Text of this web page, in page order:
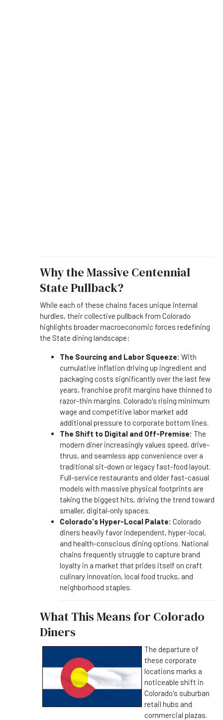
Why the Massive Centennial
State Pullback?
While each of these chains faces unique internal
hurdles, their collective pullback from Colorado
highlights broader macroeconomic forces redefining
the State dining landscape:
The Sourcing and Labor Squeeze: With
cumulative inflation driving up ingredient and
packaging costs significantly over the last few
years, franchise profit margins have thinned to
razor-thin margins. Colorado's rising minimum
wage and competitive labor market add
additional pressure to corporate bottom lines.
The Shift to Digital and Off-Premise: The
modern diner increasingly values speed, drive-
thrus, and seamless app convenience over a
traditional sit-down or legacy fast-food layout.
Full-service restaurants and older fast-casual
models with massive physical footprints are
taking the biggest hits, driving the trend toward
smaller, digital-only spaces.
Colorado's Hyper-Local Palate: Colorado
diners heavily favor independent, hyper-local,
and health-conscious dining options. National
chains frequently struggle to capture brand
loyalty in a market that prides itself on craft
culinary innovation, local food trucks, and
neighborhood staples.
What This Means for Colorado
Diners
The departure of
these corporate
locations marks a
noticeable shift in
Colorado's suburban
retail hubs and
commercial plazas.